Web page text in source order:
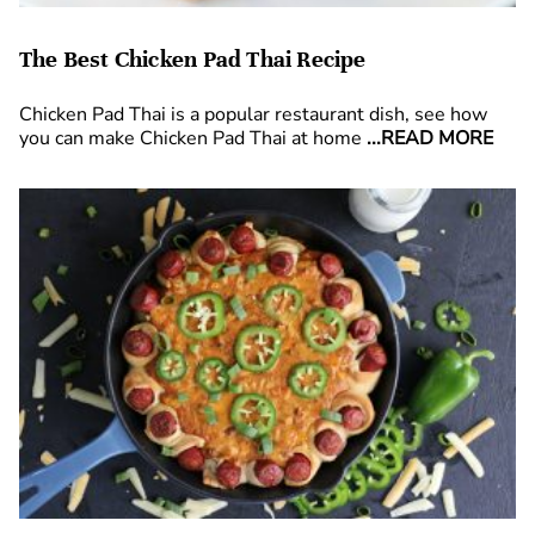
The Best Chicken Pad Thai Recipe
Chicken Pad Thai is a popular restaurant dish, see how
you can make Chicken Pad Thai at home ...READ MORE